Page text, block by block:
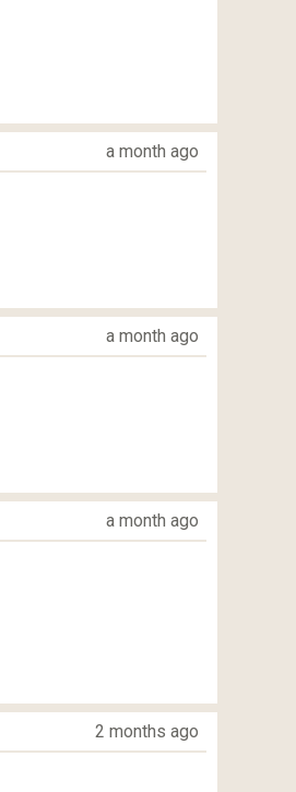
a month ago
a month ago
a month ago
2 months ago